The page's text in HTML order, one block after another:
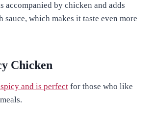
accompanied by chicken and adds
sauce, which makes it taste even more
Chicken
and is perfect for those who like